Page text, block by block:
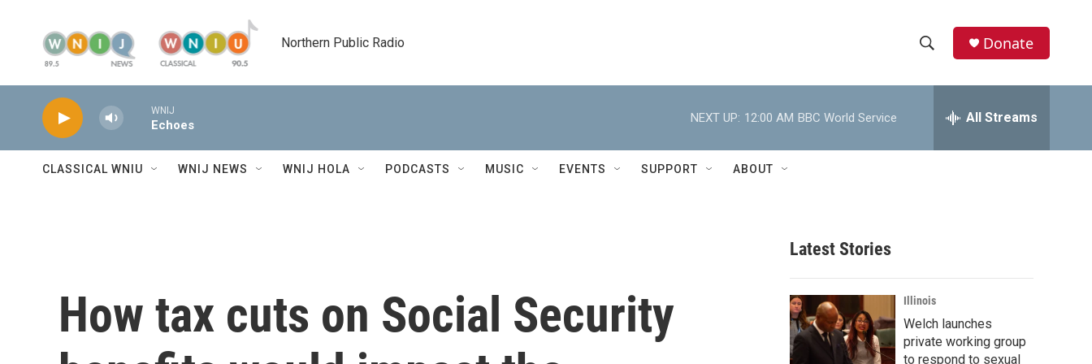
Northern Public Radio
h
w
r
c
h
e
h
Donate
WNIJ
Echoes
NEXT UP: 12:00 AM BBC World Service All Streams
CLASSICAL WNIU WNIJ NEWS WNIJ HOLA PODCASTS MUSIC EVENTS SUPPORT ABOUT
How tax cuts on Social Security
Latest Stories
Illinois
Welch launches
private working group
to respond to sexual